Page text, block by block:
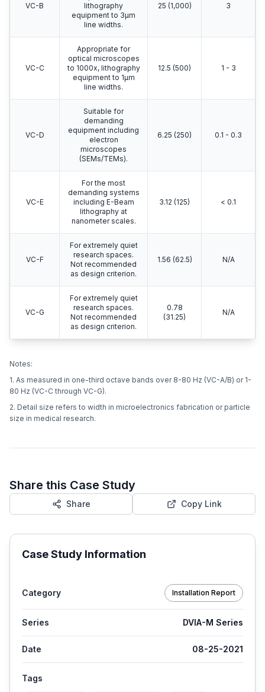
VC-B
lithography
equipment to 3μm
line widths.
25 (1,000) 3
VC-C
Appropriate for
optical microscopes
to 1000x, lithography
equipment to 1μm
line widths.
12.5 (500) 1 - 3
VC-D
Suitable for
demanding
equipment including
electron
microscopes
(SEMs/TEMs).
6.25 (250) 0.1 - 0.3
VC-E
For the most
demanding systems
including E-Beam
lithography at
nanometer scales.
3.12 (125) < 0.1
VC-F
For extremely quiet
research spaces.
Not recommended
as design criterion.
1.56 (62.5) N/A
VC-G
For extremely quiet
research spaces.
Not recommended
as design criterion.
0.78
(31.25)
N/A
Notes:
1. As measured in one-third octave bands over 8-80 Hz (VC-A/B) or 1-
80 Hz (VC-C through VC-G).
2. Detail size refers to width in microelectronics fabrication or particle
size in medical research.
Share this Case Study
Share Copy Link
Case Study Information
Category Installation Report
Series DVIA-M Series
Date 08-25-2021
Tags